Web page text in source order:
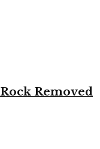
Removed